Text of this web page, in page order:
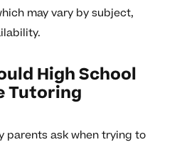
may vary by subject,
High School
Tutoring
parents ask when trying to